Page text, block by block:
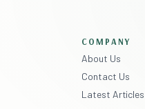
COMPANY
About Us
Contact Us
Latest Articles